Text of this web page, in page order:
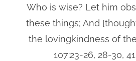
Who is wise? Let him
these things; And
the lovingkindness of
107:23-26, 28-30,